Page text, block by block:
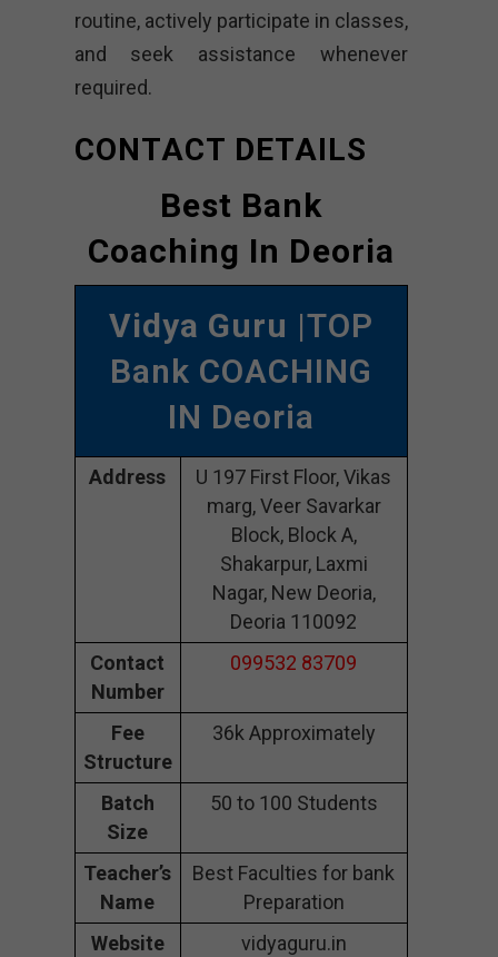
routine, actively participate in classes,
and seek assistance whenever
required.
CONTACT DETAILS
Best Bank
Coaching In Deoria
Vidya Guru |TOP
Bank COACHING
IN Deoria
Address
U 197 First Floor, Vikas
marg, Veer Savarkar
Block, Block A,
Shakarpur, Laxmi
Nagar, New Deoria,
Deoria 110092
Contact
Number
099532 83709
Fee
Structure
36k Approximately
Batch
Size
50 to 100 Students
Teacher’s
Name
Best Faculties for bank
Preparation
Website
vidyaguru.in